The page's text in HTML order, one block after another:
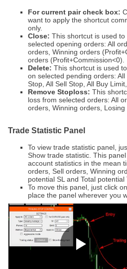
For current pair check box:
want to apply the shortcut
only.
Close: This shortcut is used
selected opening orders: All
orders, Winning orders
orders (Profit+Commission<0).
Delete: This shortcut is used
on selected pending orders:
Stop, All Sell Stop, All Buy
Remove Stoploss: This
loss from selected orders: All
orders, Winning orders, Losing
Trade Statistic Panel
To view trade statistic panel,
Show trade statistic. This
account statistics in the mean
orders, Sell orders, Winning
potential SL and Total potential
To move this panel, just click
place the panel wherever you